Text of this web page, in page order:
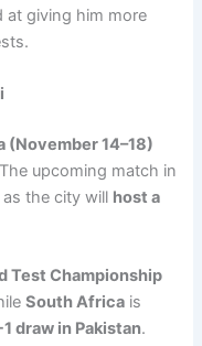
at giving him more
(November 14–18)
upcoming match in
the city will host a
Test Championship
South Africa is
1 draw in Pakistan.